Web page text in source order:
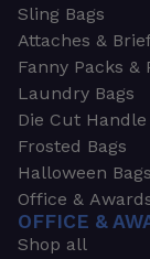
Sling Bags
Attaches &
Fanny Packs &
Laundry Bags
Die Cut Handle
Frosted Bags
Halloween Bags
Office &
OFFICE &
Shop all